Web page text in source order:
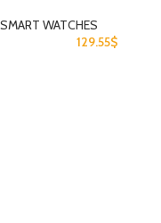
SMART WATCHES
129.55$